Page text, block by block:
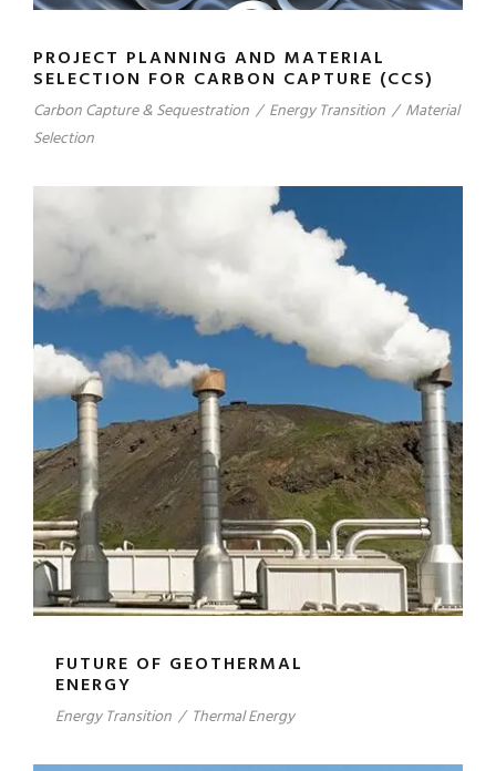
PROJECT PLANNING AND MATERIAL
SELECTION FOR CARBON CAPTURE (CCS)
Carbon Capture & Sequestration / Energy Transition / Material
Selection
FUTURE OF GEOTHERMAL
ENERGY
Energy Transition / Thermal Energy